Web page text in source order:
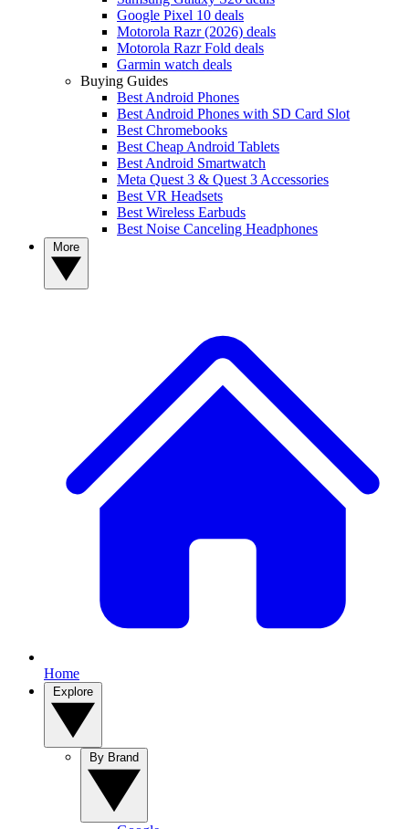
Google Pixel 10 deals
Motorola Razr (2026) deals
Motorola Razr Fold deals
Garmin watch deals
Buying Guides
Best Android Phones
Best Android Phones with SD Card Slot
Best Chromebooks
Best Cheap Android Tablets
Best Android Smartwatch
Meta Quest 3 & Quest 3 Accessories
Best VR Headsets
Best Wireless Earbuds
Best Noise Canceling Headphones
Home